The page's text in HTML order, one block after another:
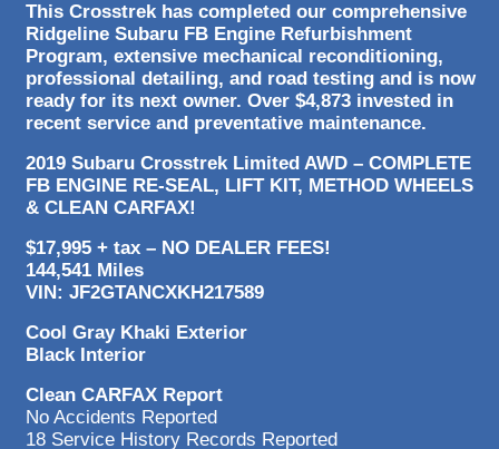
This Crosstrek has completed our comprehensive
Ridgeline Subaru FB Engine Refurbishment
Program, extensive mechanical reconditioning,
professional detailing, and road testing and is now
ready for its next owner. Over $4,873 invested in
recent service and preventative maintenance.
2019 Subaru Crosstrek Limited AWD – COMPLETE
FB ENGINE RE-SEAL, LIFT KIT, METHOD WHEELS
& CLEAN CARFAX!
$17,995 + tax – NO DEALER FEES!
144,541 Miles
VIN: JF2GTANCXKH217589
Cool Gray Khaki Exterior
Black Interior
Clean CARFAX Report
No Accidents Reported
18 Service History Records Reported